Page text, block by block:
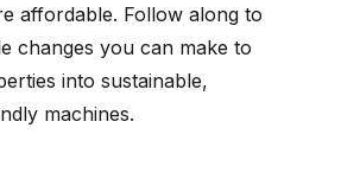
affordable. Follow along to
changes you can make to
into sustainable,
machines.